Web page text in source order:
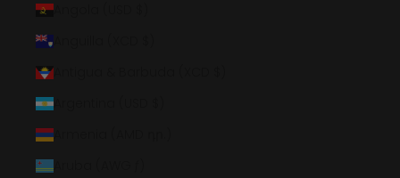
Angola (USD $)
Antigua & Barbuda (XCD $)
Argentina (USD $)
Armenia (AMD դր.)
Aruba (AWG ƒ)